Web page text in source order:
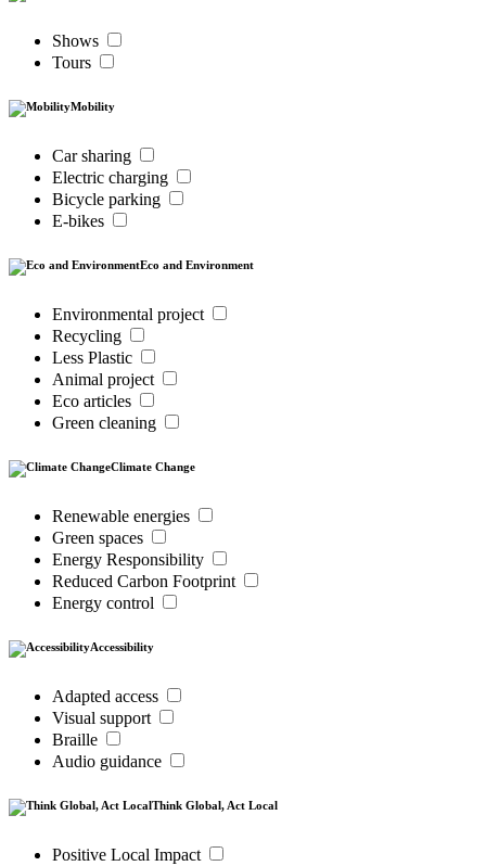
Shows
Tours
Mobility
Car sharing
Electric charging
Bicycle parking
E-bikes
Eco and Environment
Environmental project
Recycling
Less Plastic
Animal project
Eco articles
Green cleaning
Climate Change
Renewable energies
Green spaces
Energy Responsibility
Reduced Carbon Footprint
Energy control
Accessibility
Adapted access
Visual support
Braille
Audio guidance
Think Global, Act Local
Positive Local Impact